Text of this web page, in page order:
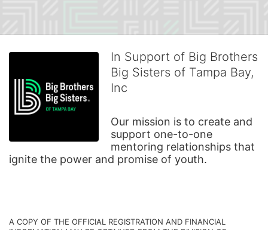
In Support of Big Brothers
Big Sisters of Tampa Bay,
Inc
Our mission is to create and
support one-to-one
mentoring relationships that
ignite the power and promise of youth.
A COPY OF THE OFFICIAL REGISTRATION AND FINANCIAL